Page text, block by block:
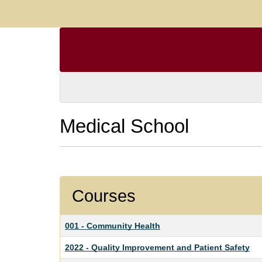
Medical School
Courses
001 - Community Health
2022 - Quality Improvement and Patient Safety